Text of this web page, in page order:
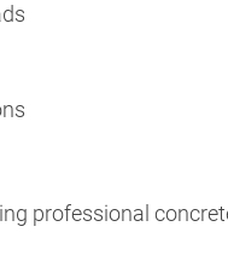
professional